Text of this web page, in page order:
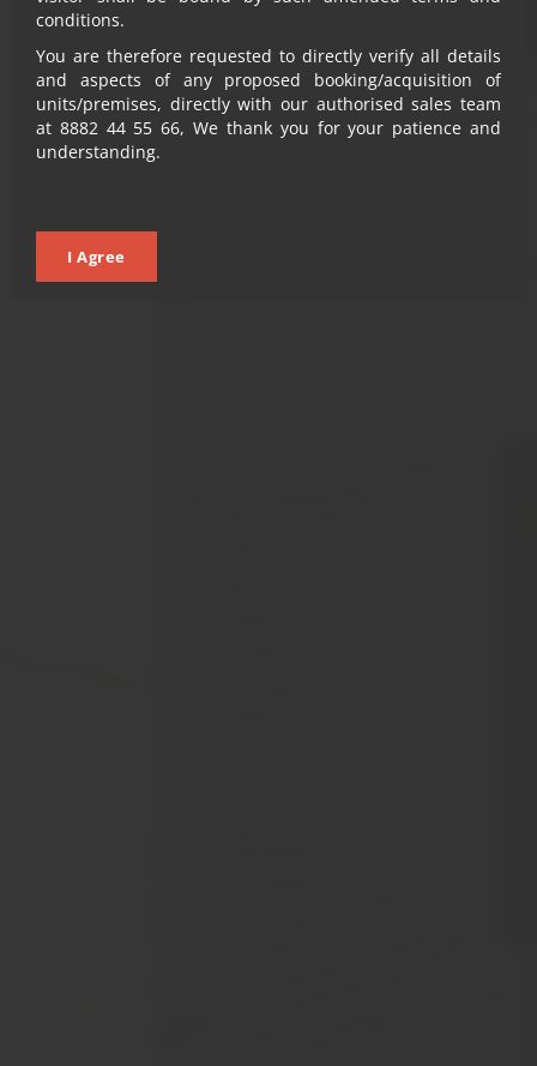
What sets you A-PART is A-PARK-ment at every floor
LEARN MORE
LEARN MORE
conditions.
You are therefore requested to directly verify all details
and aspects of any proposed booking/acquisition of
units/premises, directly with our authorised sales team
at 8882 44 55 66, We thank you for your patience and
understanding.
I Agree